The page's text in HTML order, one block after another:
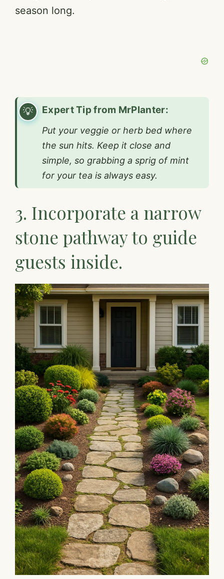
season long.
Expert Tip from MrPlanter:
Put your veggie or herb bed where
the sun hits. Keep it close and
simple, so grabbing a sprig of mint
for your tea is always easy.
3. Incorporate a narrow
stone pathway to guide
guests inside.